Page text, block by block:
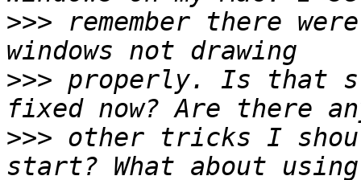
>>> remember there
>>> properly. Is that
>>> other tricks I